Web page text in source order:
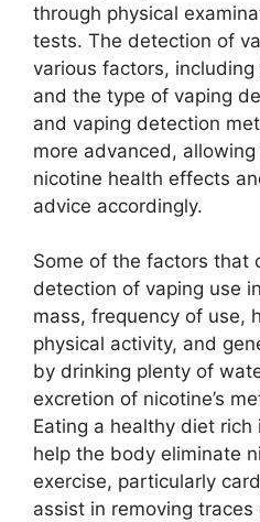
through physical
tests. The detection of
various factors,
and the type of vaping
and vaping detection
more advanced,
nicotine health effects
advice accordingly.
Some of the factors that
detection of vaping use
mass, frequency of use,
physical activity, and
by drinking plenty of
excretion of nicotine’s
Eating a healthy diet
help the body eliminate
exercise, particularly
assist in removing